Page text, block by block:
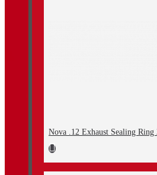
Nova .12 Exhaust Sealing Ring